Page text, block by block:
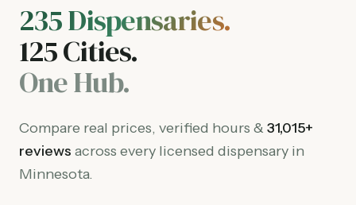
235Dispensaries.
125Cities.
One Hub.
Compare real prices, verified hours & 31,015+
reviews across every licensed dispensary in
Minnesota.